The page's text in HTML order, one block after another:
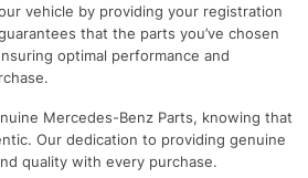
vehicle by providing your registration
that the parts you’ve chosen
optimal performance and
Mercedes-Benz Parts, knowing that
Our dedication to providing genuine
quality with every purchase.